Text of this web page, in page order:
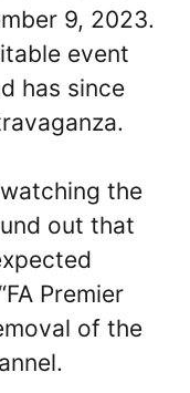
9, 2023.
event
has since
the
out that
Premier
of the